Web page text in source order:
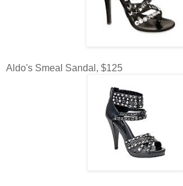
Aldo's Smeal Sandal, $125